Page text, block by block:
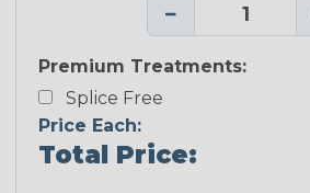
−
Premium Treatments:
Splice Free
Price Each:
Total Price: